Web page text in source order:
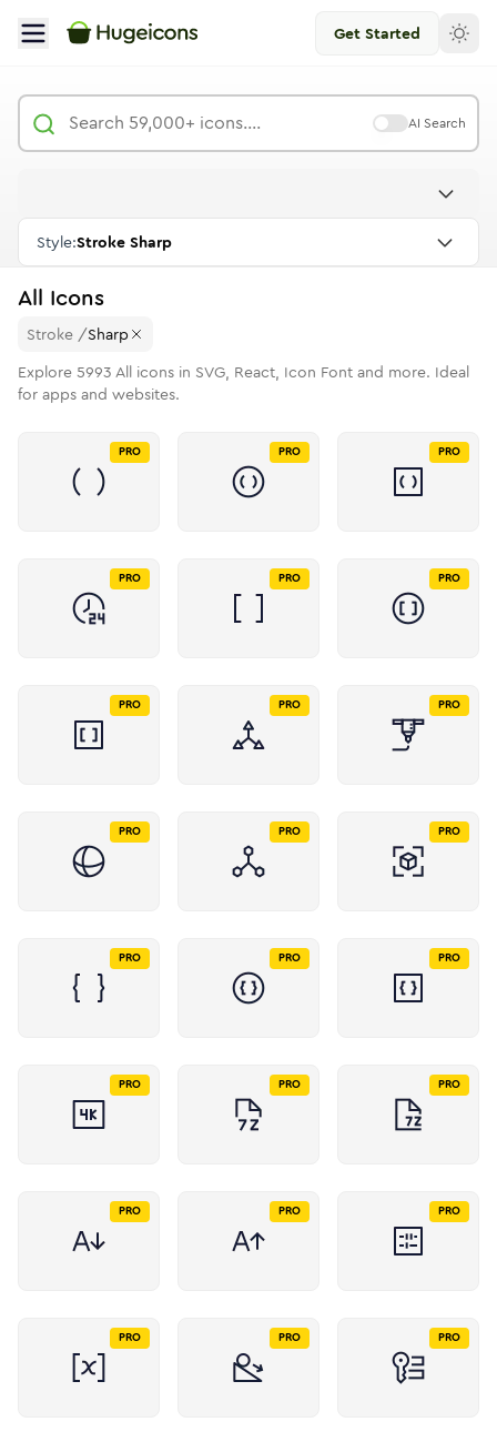
Get Started
AI Search
Style:Stroke Sharp
All Icons
Stroke /Sharp
Explore 5993 All icons in SVG, React, Icon Font and more. Ideal
for apps and websites.
PRO PRO PRO
PRO PRO PRO
PRO PRO PRO
PRO PRO PRO
PRO PRO PRO
PRO PRO PRO
PRO PRO PRO
PRO PRO PRO